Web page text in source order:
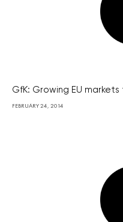
GfK: Growing EU
FEBRUARY 24, 2014